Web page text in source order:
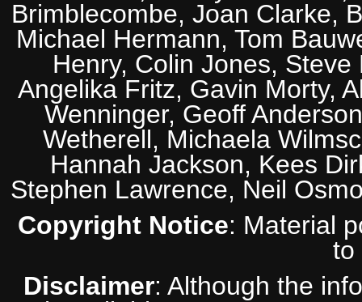
Brimblecombe, Joan Clarke,
Michael Hermann, Tom
Henry, Colin Jones,
Angelika Fritz, Gavin Morty,
Wenninger, Geoff
Wetherell, Michaela
Hannah Jackson, Kees
Stephen Lawrence, Neil
Copyright Notice: Material
to
Disclaimer: Although the